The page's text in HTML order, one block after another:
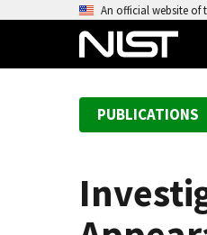
An official website of
PUBLICATIONS